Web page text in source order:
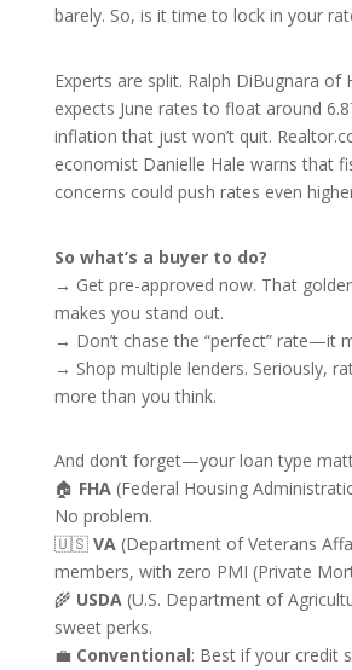
barely. So, is it time to lock in your
Experts are split. Ralph DiBugnara of
expects June rates to float around
inflation that just won’t quit.
economist Danielle Hale warns that
concerns could push rates even
So what’s a buyer to do?
→ Get pre-approved now. That
makes you stand out.
→ Don’t chase the “perfect” rate—it
→ Shop multiple lenders. Seriously,
more than you think.
And don’t forget—your loan type
🏠 FHA(Federal Housing
No problem.
🇺🇸 VA(Department of Veterans
members, with zero PMI (Private
🌾 USDA(U.S. Department of
sweet perks.
💼 Conventional: Best if your credit